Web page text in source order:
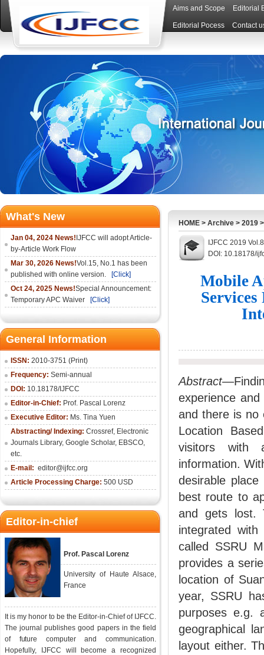
Aims and Scope Editorial
Editorial Pocess Contact
What's New
Jan 04, 2024 News! IJFCC will adopt Article-
by-Article Work Flow
Mar 30, 2026 News!Vol.15, No.1 has been
published with online version.
[Click]
Oct 24, 2025 News!Special Announcement:
Temporary APC Waiver
[Click]
General Information
ISSN: 2010-3751 (Print)
Frequency: Semi-annual
DOI: 10.18178/IJFCC
Editor-in-Chief: Prof. Pascal Lorenz
Executive Editor: Ms. Tina Yuen
Abstracting/ Indexing: Crossref, Electronic
Journals Library, Google Scholar, EBSCO,
etc.
E-mail: editor@ijfcc.org
Article Processing Charge: 500 USD
Editor-in-chief
Prof. Pascal Lorenz
University of Haute Alsace,
France
It is my honor to be the Editor-in-Chief of IJFCC.
The journal publishes good papers in the field
of future computer and communication.
Hopefully, IJFCC will become a recognized
HOME > Archive > 2019
IJFCC 2019
DOI: 10.18178/
Mobile
Abstract
experience
and there is no
Location
visitors with
information.
desirable
best route to
and gets lost.
integrated
called SSRU
provides a
location of
year, SSRU
purposes e.g.
geographical
layout either.